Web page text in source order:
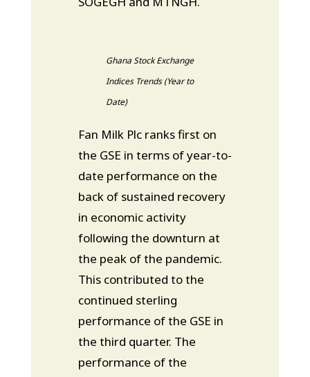
Ghana Stock Exchange
Indices Trends (Year to
Date)
Fan Milk Plc ranks first on
the GSE in terms of year-to-
date performance on the
back of sustained recovery
in economic activity
following the downturn at
the peak of the pandemic.
This contributed to the
continued sterling
performance of the GSE in
the third quarter. The
performance of the